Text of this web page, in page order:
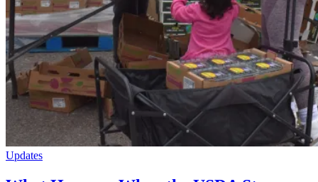
Updates